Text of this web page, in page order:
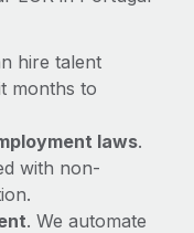
hire talent
months to
laws.
with non-
. We automate